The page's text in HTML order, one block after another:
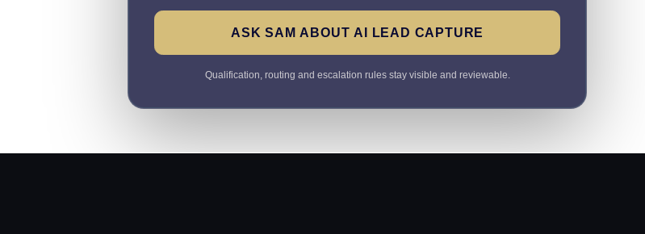
ASK SAM ABOUT AI LEAD CAPTURE
Qualification, routing and escalation rules stay visible and reviewable.